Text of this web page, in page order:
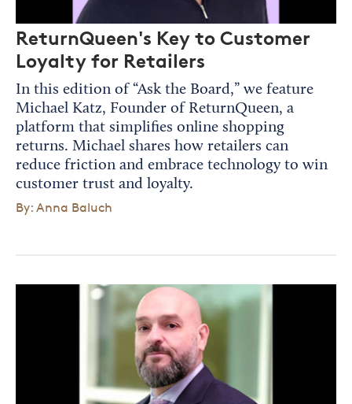
ReturnQueen's Key to Customer
Loyalty for Retailers
In this edition of “Ask the Board,” we feature
Michael Katz, Founder of ReturnQueen, a
platform that simplifies online shopping
returns. Michael shares how retailers can
reduce friction and embrace technology to win
customer trust and loyalty.
By: Anna Baluch